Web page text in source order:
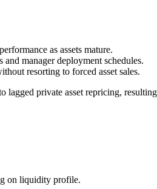
as assets mature.
manager deployment schedules.
resorting to forced asset sales.
private asset repricing,
on liquidity profile.